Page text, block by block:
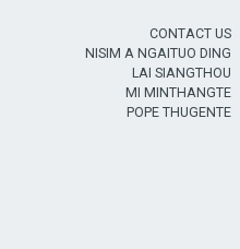
CONTACT US
NISIM A NGAITUO DING
LAI SIANGTHOU
MI MINTHANGTE
POPE THUGENTE